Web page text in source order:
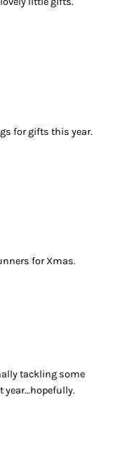
for gifts this year.
for Xmas.
tackling some
year…hopefully.